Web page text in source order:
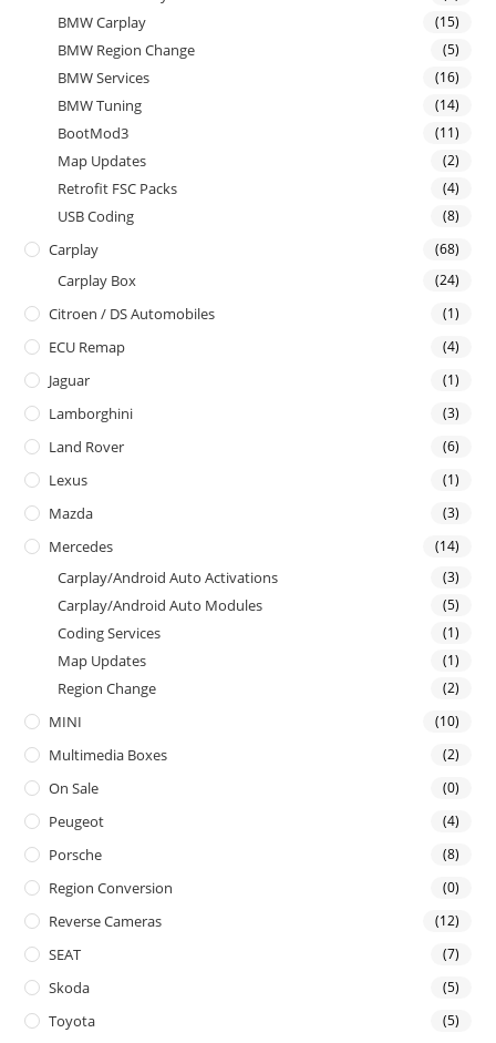
BMW Carplay (15)
BMW Region Change (5)
BMW Services (16)
BMW Tuning (14)
BootMod3 (11)
Map Updates (2)
Retrofit FSC Packs (4)
USB Coding (8)
Carplay (68)
Carplay Box (24)
Citroen / DS Automobiles (1)
ECU Remap (4)
Jaguar (1)
Lamborghini (3)
Land Rover (6)
Lexus (1)
Mazda (3)
Mercedes (14)
Carplay/Android Auto Activations (3)
Carplay/Android Auto Modules (5)
Coding Services (1)
Map Updates (1)
Region Change (2)
MINI (10)
Multimedia Boxes (2)
On Sale (0)
Peugeot (4)
Porsche (8)
Region Conversion (0)
Reverse Cameras (12)
SEAT (7)
Skoda (5)
Toyota (5)